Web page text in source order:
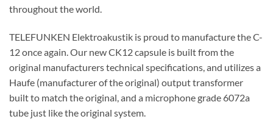
throughout the world.
TELEFUNKEN Elektroakustik is proud to manufacture the C-
12 once again. Our new CK12 capsule is built from the
original manufacturers technical specifications, and utilizes a
Haufe (manufacturer of the original) output transformer
built to match the original, and a microphone grade 6072a
tube just like the original system.